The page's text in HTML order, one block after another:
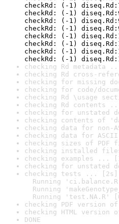
checkRd: (-1)
checkRd: (-1)
checkRd: (-1)
checkRd: (-1)
checkRd: (-1)
checkRd: (-1)
checkRd: (-1)
checkRd: (-1)
checking Rd metadata
checking Rd cross-
checking for missing
checking for code/
checking Rd \usage
checking Rd contents
checking for unstated
checking contents of
checking data for non-
checking data for ASCII
checking sizes of
checking installed
checking examples ...
checking for unstated
checking tests ... [2s]
Running
Running
Running 'test.NA.R'
checking PDF version
checking HTML
DONE